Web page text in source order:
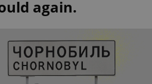
again.